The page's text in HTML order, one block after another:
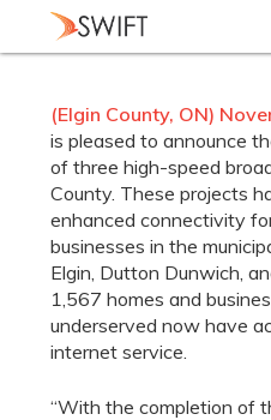
(Elgin County, ON)
is pleased to announce
of three high-speed
County. These projects
enhanced connectivity
businesses in the
Elgin, Dutton Dunwich,
1,567 homes and
underserved now have
internet service.
“With the completion of